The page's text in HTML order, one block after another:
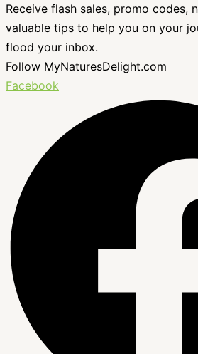
Receive flash sales, promo codes,
valuable tips to help you on your
flood your inbox.
Follow MyNaturesDelight.com
Facebook